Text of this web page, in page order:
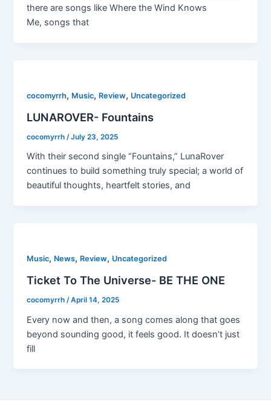
there are songs like Where the Wind Knows
Me, songs that
cocomyrrh, Music, Review, Uncategorized
LUNAROVER- Fountains
cocomyrrh /July 23, 2025
With their second single “Fountains,” LunaRover
continues to build something truly special; a world of
beautiful thoughts, heartfelt stories, and
Music, News, Review, Uncategorized
Ticket To The Universe- BE THE ONE
cocomyrrh /April 14, 2025
Every now and then, a song comes along that goes
beyond sounding good, it feels good. It doesn’t just
fill